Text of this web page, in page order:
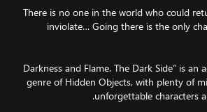
There is no one in the world who could
inviolate… Going there is the only
“Darkness and Flame. The Dark Side” is
genre of Hidden Objects, with plenty of